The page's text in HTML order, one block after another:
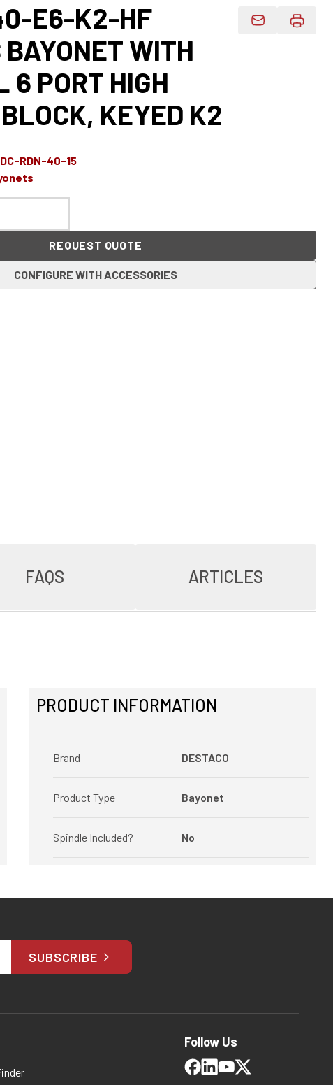
E6-K2-HF
WITH
6 PORT HIGH
KEYED K2
Email Product
RDN-40-15
REQUEST QUOTE
CONFIGURE WITH ACCESSORIES
FAQS ARTICLES
PRODUCT INFORMATION
Brand DESTACO
Product Type Bayonet
Spindle Included? No
SUBSCRIBE
Follow Us